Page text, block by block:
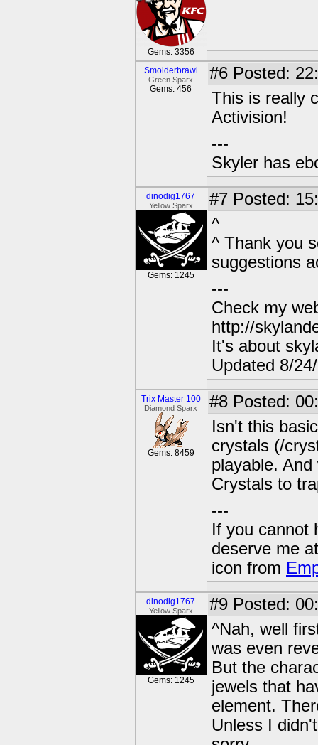
Gems: 3356
Smolderbrawl
Green Sparx
Gems: 456
#6 Posted:
This is really
Activision!
---
Skyler has
dinodig1767
Yellow Sparx
Gems: 1245
#7 Posted:
^
^ Thank you
suggestions
---
Check my
http://
It's about
Updated 8/
Trix Master 100
Diamond Sparx
Gems: 8459
#8 Posted:
Isn't this
crystals (/
playable.
Crystals to
---
If you cannot
deserve me
icon from
dinodig1767
Yellow Sparx
Gems: 1245
#9 Posted:
^Nah, well
was even
But the
jewels that
element.
Unless I